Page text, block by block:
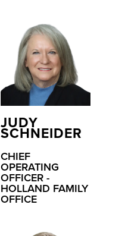
JUDY
SCHNEIDER
CHIEF
OPERATING
OFFICER -
HOLLAND FAMILY
OFFICE